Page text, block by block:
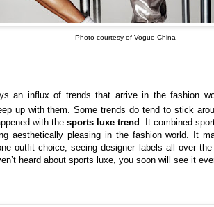
Photo courtesy of Vogue China
an influx of trends that arrive in the fashion
up with them. Some trends do tend to stick
with the sports luxe trend . It combined
aesthetically pleasing in the fashion world. It
outfit choice, seeing designer labels all over
heard about sports luxe, you soon will see it